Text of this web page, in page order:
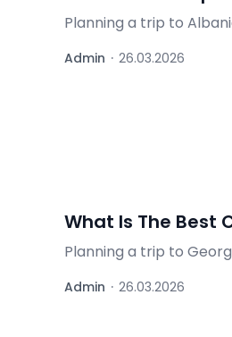
Planning a trip to
Admin · 26.03.2026
What Is The Best
Planning a trip to
Admin · 26.03.2026